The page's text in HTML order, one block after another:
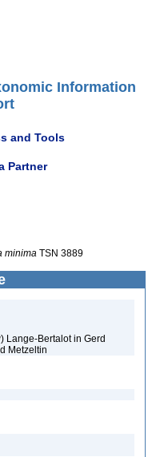
Information
and Tools
Partner
minima TSN 3889
Lange-Bertalot in Gerd
Metzeltin